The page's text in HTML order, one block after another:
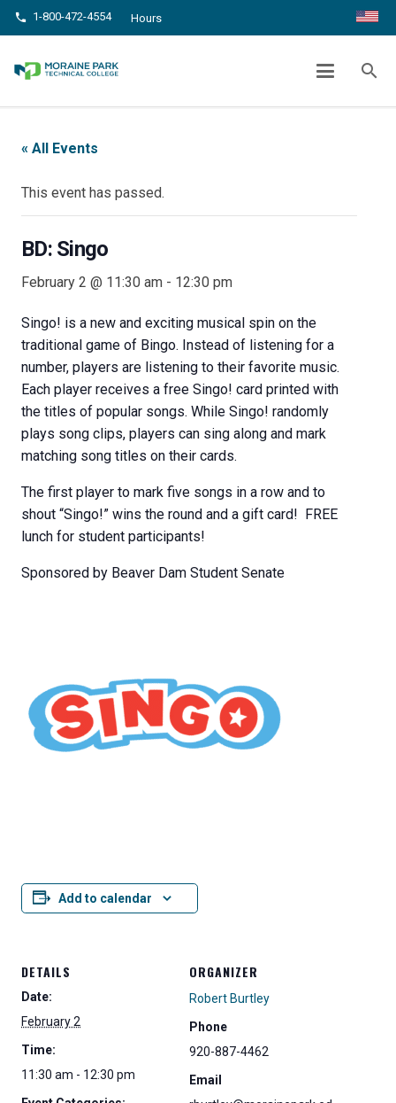
phone 1-800-472-4554 Hours
search
BD: SINGO
chevron_right BD: Singo
« All Events
This event has passed.
BD: Singo
February 2 @ 11:30 am - 12:30 pm
Singo! is a new and exciting musical spin on the
traditional game of Bingo. Instead of listening for a
number, players are listening to their favorite music.
Each player receives a free Singo! card printed with
the titles of popular songs. While Singo! randomly
plays song clips, players can sing along and mark
matching song titles on their cards.
The first player to mark five songs in a row and to
shout “Singo!” wins the round and a gift card! FREE
lunch for student participants!
Sponsored by Beaver Dam Student Senate
Add to calendar
DETAILS
Date:
February 2
Time:
11:30 am - 12:30 pm
ORGANIZER
Robert Burtley
Phone
920-887-4462
Email